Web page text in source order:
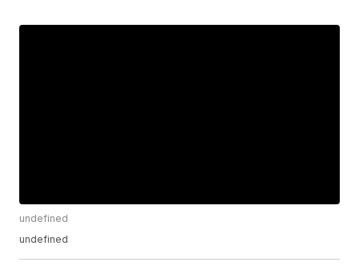
undefined
undefined